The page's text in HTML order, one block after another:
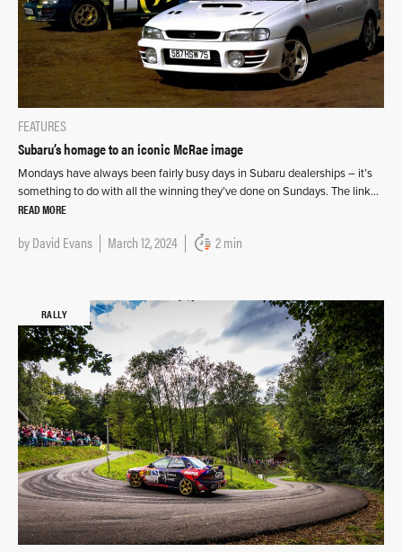
FEATURES
Subaru’s homage to an iconic McRae image
Mondays have always been fairly busy days in Subaru dealerships – it’s
something to do with all the winning they’ve done on Sundays. The link…
READ MORE
byDavid Evans March 12, 2024 2 min
RALLY